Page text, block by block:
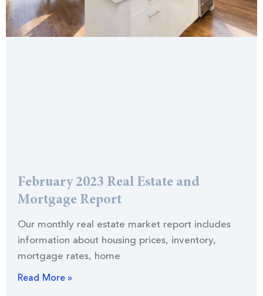
February 2023 Real Estate and
Mortgage Report
Our monthly real estate market report includes
information about housing prices, inventory,
mortgage rates, home
Read More »